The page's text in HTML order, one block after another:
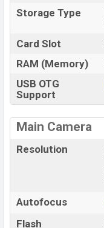
Storage Type
Card Slot
RAM (Memory)
USB OTG
Support
Main Camera
Resolution
Autofocus
Flash